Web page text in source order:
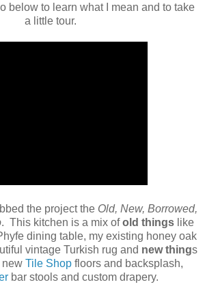
below to learn what I mean and to take
a little tour.
the project the Old, New, Borrowed,
. This kitchen is a mix ofold things like
dining table, my existing honey oak
vintage Turkish rug and new things
new Tile Shop floors and backsplash,
bar stools and custom drapery.